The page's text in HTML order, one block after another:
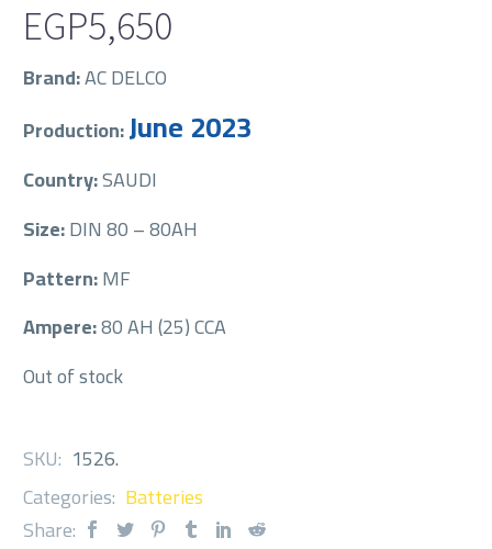
EGP5,650
Brand:AC DELCO
Production:June 2023
Country:SAUDI
Size:DIN 80 – 80AH
Pattern:MF
Ampere:80 AH (25) CCA
Out of stock
SKU: 1526.
Categories: Batteries
Share: